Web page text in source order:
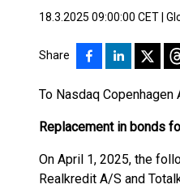
18.3.2025 09:00:00 CET
Share
To Nasdaq
Replacement in bonds
On April 1, 2025, the
Realkredit A/S and